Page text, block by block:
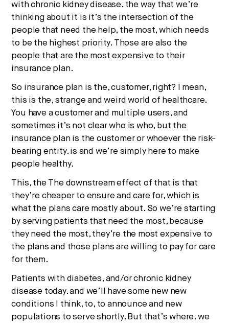
with chronic kidney disease. the way that we’re
thinking about it is it’s the intersection of the
people that need the help, the most, which needs
to be the highest priority. Those are also the
people that are the most expensive to their
insurance plan.
So insurance plan is the, customer, right? I mean,
this is the, strange and weird world of healthcare.
You have a customer and multiple users, and
sometimes it’s not clear who is who, but the
insurance plan is the customer or whoever the risk-
bearing entity. is and we’re simply here to make
people healthy.
This, the The downstream effect of that is that
they’re cheaper to ensure and care for, which is
what the plans care mostly about. So we’re starting
by serving patients that need the most, because
they need the most, they’re the most expensive to
the plans and those plans are willing to pay for care
for them.
Patients with diabetes, and/or chronic kidney
disease today. and we’ll have some new new
conditions I think, to, to announce and new
populations to serve shortly. But that’s where. we